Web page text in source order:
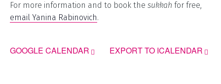
For more information and to book the sukkah for free,
email Yanina Rabinovich.
GOOGLE CALENDAR EXPORT TO ICALENDAR